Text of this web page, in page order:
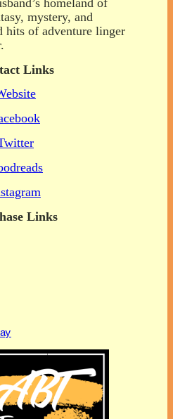
homeland of
mystery, and
hits of adventure linger
Links
Links